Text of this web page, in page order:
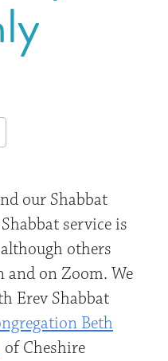
our Shabbat
service is
others
and on Zoom. We
Erev Shabbat
Beth
of Cheshire